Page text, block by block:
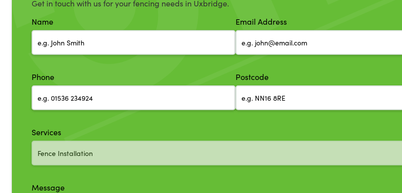
Get in touch with us for your fencing needs in Uxbridge.
Name
Email Address
Phone Postcode
Services
Message